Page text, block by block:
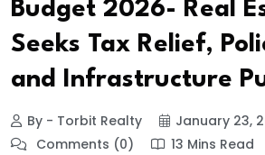
Budget 2026- Real
Seeks Tax Relief,
and Infrastructure
By - Torbit Realty
January 23,
Comments (0)
13 Mins Read